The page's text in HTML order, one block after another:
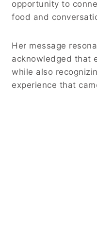
opportunity to
food and
Her message
acknowledged that
while also
experience that